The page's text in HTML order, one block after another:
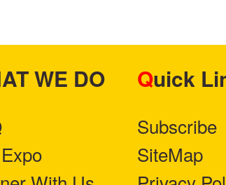
WE DO Quick
Subscribe
SiteMap